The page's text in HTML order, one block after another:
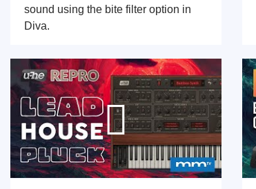
sound using the bite filter option in
Diva.